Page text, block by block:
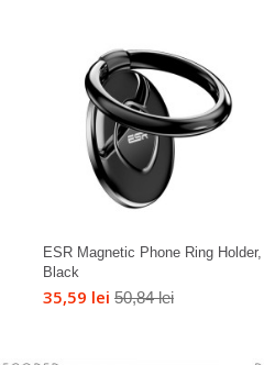
ESR Magnetic Phone Ring Holder,
Black
35,59 lei 50,84 lei